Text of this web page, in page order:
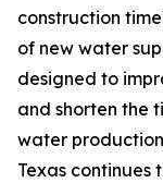
construction
of new water
designed to
and shorten the
water
Texas continues